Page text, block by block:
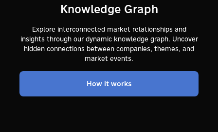
Knowledge Graph
Explore interconnected market relationships and
insights through our dynamic knowledge graph. Uncover
hidden connections between companies, themes, and
market events.
How it works